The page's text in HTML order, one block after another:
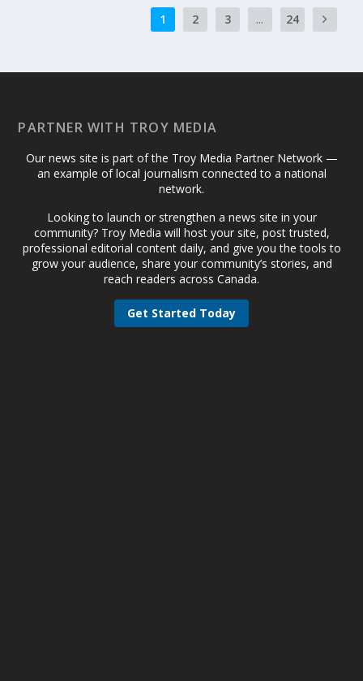
1 2 3 ... 24
PARTNER WITH TROY MEDIA
Our news site is part of the Troy Media Partner Network —
an example of local journalism connected to a national
network.
Looking to launch or strengthen a news site in your
community? Troy Media will host your site, post trusted,
professional editorial content daily, and give you the tools to
grow your audience, share your community’s stories, and
reach readers across Canada.
Get Started Today